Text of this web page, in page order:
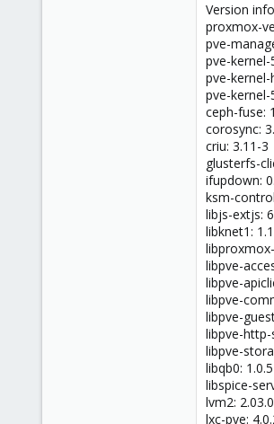
Version
proxmox-
pve-
pve-kernel-
pve-kernel-
pve-kernel-
ceph-fuse:
corosync:
criu: 3.11-3
glusterfs-
ifupdown:
ksm-
libjs-extjs:
libknet1:
libpve-
libpve-
libpve-
libpve-
libpve-http-
libpve-
libqb0:
libspice-
lvm2:
lxc-pve: